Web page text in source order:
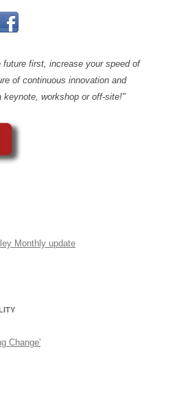
first, increase your speed of
of continuous innovation and
keynote, workshop or off-site!"